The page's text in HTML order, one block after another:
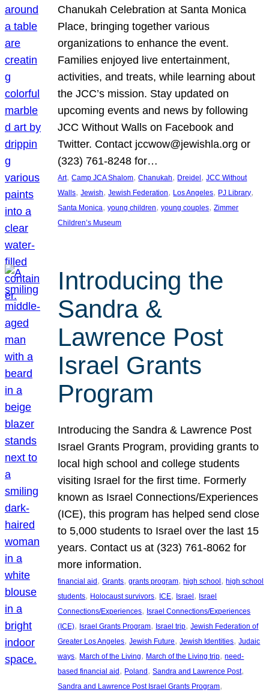
Chanukah Celebration at Santa Monica
Place, bringing together various
organizations to enhance the event.
Families enjoyed live entertainment,
activities, and treats, while learning about
the JCC’s mission. Stay updated on
upcoming events and news by following
JCC Without Walls on Facebook and
Twitter. Contact jccwow@jewishla.org or
(323) 761-8248 for…
Art, Camp JCA Shalom, Chanukah, Dreidel , JCC Without
Walls, Jewish, Jewish Federation, Los Angeles, PJ Library
Santa Monica, young children, young couples, Zimmer
Children’s Museum
Introducing the
Sandra &
Lawrence Post
Israel Grants
Program
Introducing the Sandra & Lawrence Post
Israel Grants Program, providing grants to
local high school and college students
visiting Israel for the first time. Formerly
known as Israel Connections/Experiences
(ICE), this program has helped send close
to 5,000 students to Israel over the last 15
years. Contact us at (323) 761-8062 for
more information.
financial aid, Grants, grants program, high school, high school
students, Holocaust survivors, ICE, Israel, Israel
Connections/Experiences, Israel Connections/Experiences
(ICE), Israel Grants Program, Israel trip, Jewish Federation of
Greater Los Angeles, Jewish Future, Jewish Identities, Judaic
ways, March of the Living, March of the Living trip, need-
based financial aid, Poland, Sandra and Lawrence Post
Sandra and Lawrence Post Israel Grants Program